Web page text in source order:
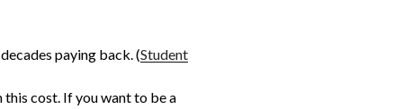
paying back. (Student
this cost. If you want to be a